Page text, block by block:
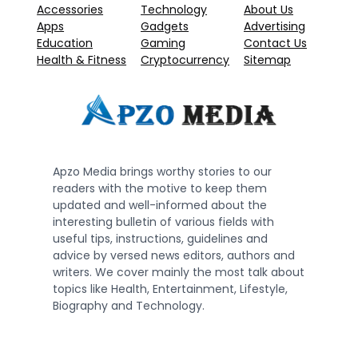
Accessories
Apps
Education
Health & Fitness
Technology
Gadgets
Gaming
Cryptocurrency
About Us
Advertising
Contact Us
Sitemap
Apzo Media brings worthy stories to our
readers with the motive to keep them
updated and well-informed about the
interesting bulletin of various fields with
useful tips, instructions, guidelines and
advice by versed news editors, authors and
writers. We cover mainly the most talk about
topics like Health, Entertainment, Lifestyle,
Biography and Technology.